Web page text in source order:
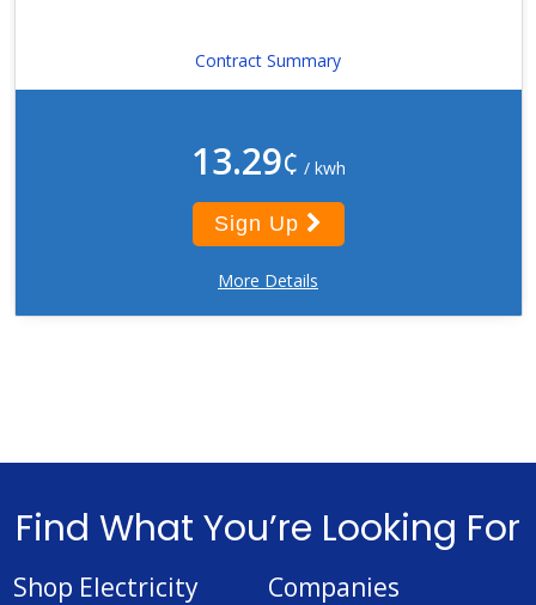
Contract Summary
13.29¢ / kwh
Sign Up
More Details
Find What You’re Looking For
Shop Electricity Companies